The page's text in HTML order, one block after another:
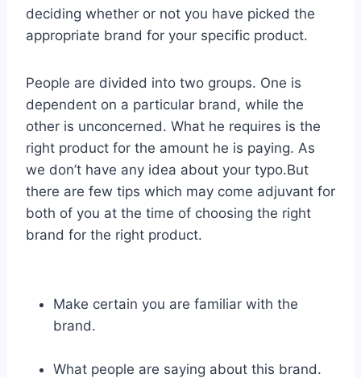
deciding whether or not you have picked the
appropriate brand for your specific product.
People are divided into two groups. One is
dependent on a particular brand, while the
other is unconcerned. What he requires is the
right product for the amount he is paying. As
we don’t have any idea about your typo.But
there are few tips which may come adjuvant for
both of you at the time of choosing the right
brand for the right product.
Make certain you are familiar with the
brand.
What people are saying about this brand.